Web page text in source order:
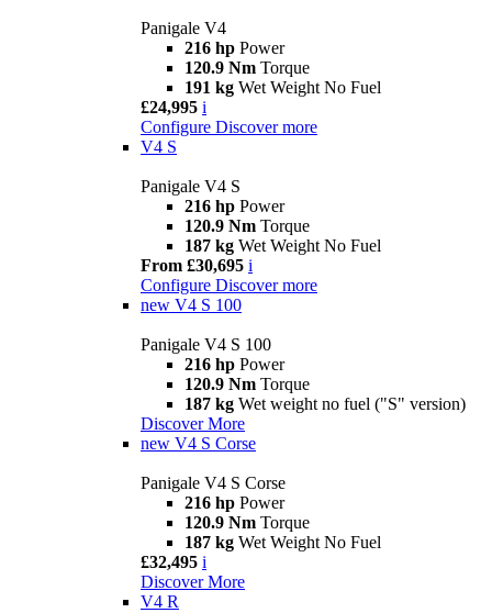
Panigale V4
216 hp Power
120.9 Nm Torque
191 kg Wet Weight No Fuel
£24,995 i
Configure Discover more
V4 S
Panigale V4 S
216 hp Power
120.9 Nm Torque
187 kg Wet Weight No Fuel
From £30,695 i
Configure Discover more
new V4 S 100
Panigale V4 S 100
216 hp Power
120.9 Nm Torque
187 kg Wet weight no fuel ("S" version)
Discover More
new V4 S Corse
Panigale V4 S Corse
216 hp Power
120.9 Nm Torque
187 kg Wet Weight No Fuel
£32,495 i
Discover More
V4 R